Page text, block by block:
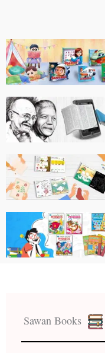
Sawan Books